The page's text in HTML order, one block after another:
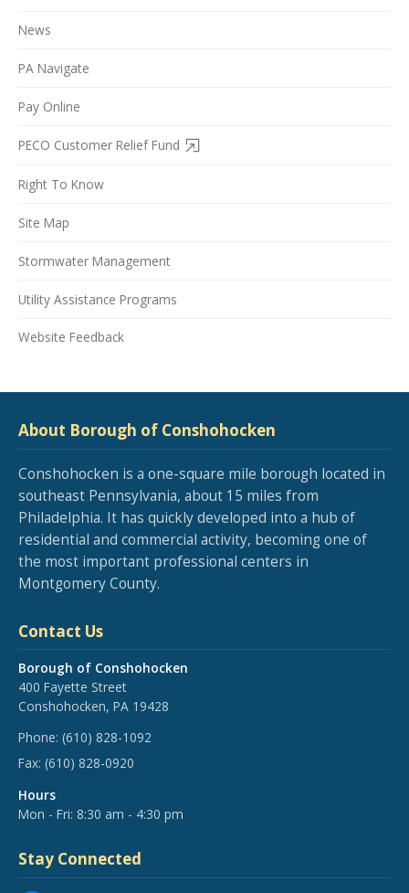
News
PA Navigate
Pay Online
PECO Customer Relief Fund
Right To Know
Site Map
Stormwater Management
Utility Assistance Programs
Website Feedback
About Borough of Conshohocken
Conshohocken is a one-square mile borough located in
southeast Pennsylvania, about 15 miles from
Philadelphia. It has quickly developed into a hub of
residential and commercial activity, becoming one of
the most important professional centers in
Montgomery County.
Contact Us
Borough of Conshohocken
400 Fayette Street
Conshohocken, PA 19428
Phone: (610) 828-1092
Fax: (610) 828-0920
Hours
Mon - Fri: 8:30 am - 4:30 pm
Stay Connected